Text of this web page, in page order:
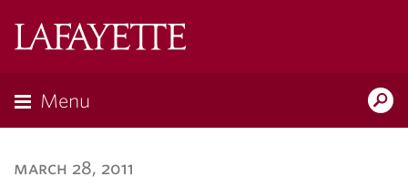
Menu
march 28, 2011